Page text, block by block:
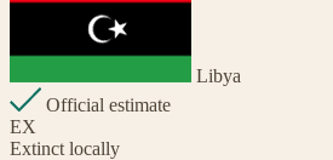
Libya
Official estimate
EX
Extinct locally